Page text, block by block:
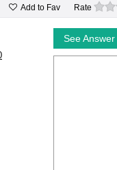
Add to Fav Rate
See